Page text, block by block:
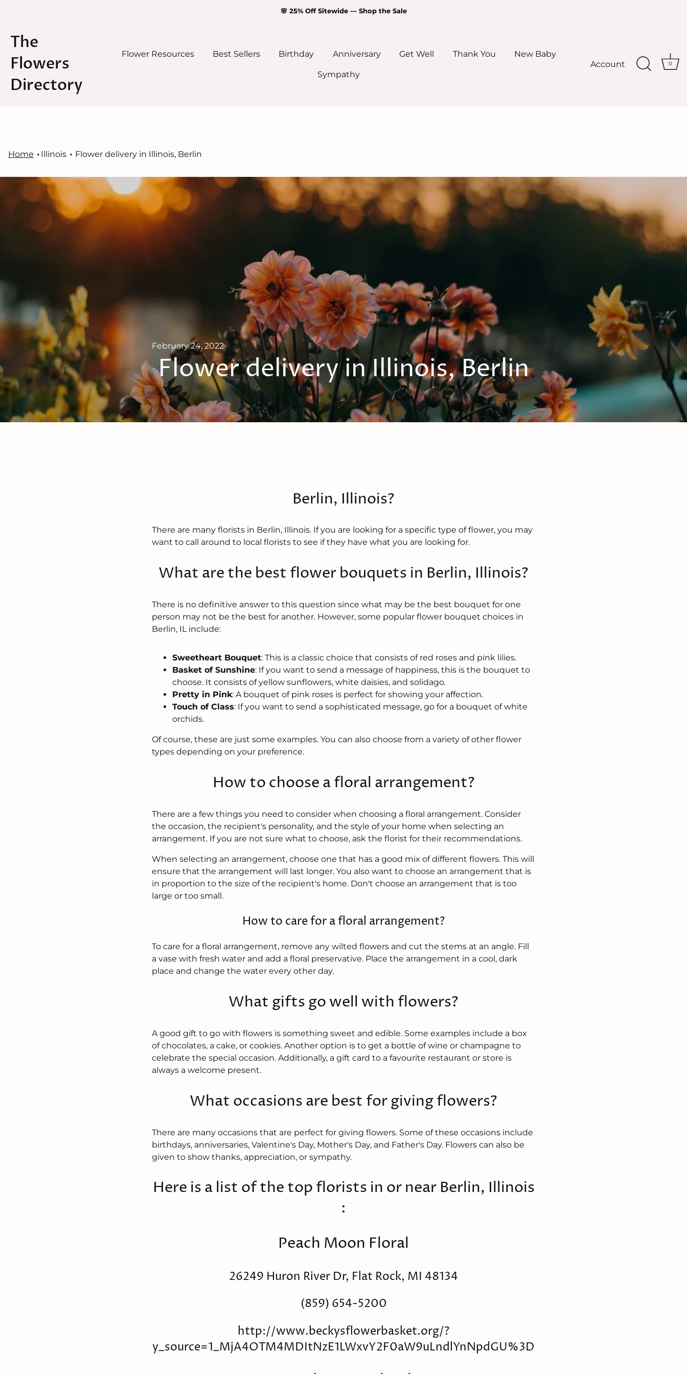
🌸 25% Off Sitewide — Shop the Sale
The
Flowers
Directory
Flower Resources Best Sellers Birthday Anniversary Get Well Thank You New Baby
Sympathy
Account 0
Home Illinois Flower delivery in Illinois, Berlin
February 24, 2022
Flower delivery in Illinois, Berlin
Berlin, Illinois?
There are many florists in Berlin, Illinois. If you are looking for a specific type of flower, you may
want to call around to local florists to see if they have what you are looking for.
What are the best flower bouquets in Berlin, Illinois?
There is no definitive answer to this question since what may be the best bouquet for one
person may not be the best for another. However, some popular flower bouquet choices in
Berlin, IL include:
Sweetheart Bouquet: This is a classic choice that consists of red roses and pink lilies.
Basket of Sunshine: If you want to send a message of happiness, this is the bouquet to
choose. It consists of yellow sunflowers, white daisies, and solidago.
Pretty in Pink: A bouquet of pink roses is perfect for showing your affection.
Touch of Class: If you want to send a sophisticated message, go for a bouquet of white
orchids.
Of course, these are just some examples. You can also choose from a variety of other flower
types depending on your preference.
How to choose a floral arrangement?
There are a few things you need to consider when choosing a floral arrangement. Consider
the occasion, the recipient's personality, and the style of your home when selecting an
arrangement. If you are not sure what to choose, ask the florist for their recommendations.
When selecting an arrangement, choose one that has a good mix of different flowers. This will
ensure that the arrangement will last longer. You also want to choose an arrangement that is
in proportion to the size of the recipient's home. Don't choose an arrangement that is too
large or too small.
How to care for a floral arrangement?
To care for a floral arrangement, remove any wilted flowers and cut the stems at an angle. Fill
a vase with fresh water and add a floral preservative. Place the arrangement in a cool, dark
place and change the water every other day.
What gifts go well with flowers?
A good gift to go with flowers is something sweet and edible. Some examples include a box
of chocolates, a cake, or cookies. Another option is to get a bottle of wine or champagne to
celebrate the special occasion. Additionally, a gift card to a favourite restaurant or store is
always a welcome present.
What occasions are best for giving flowers?
There are many occasions that are perfect for giving flowers. Some of these occasions include
birthdays, anniversaries, Valentine's Day, Mother's Day, and Father's Day. Flowers can also be
given to show thanks, appreciation, or sympathy.
Here is a list of the top florists in or near Berlin, Illinois
:
Peach Moon Floral
26249 Huron River Dr, Flat Rock, MI 48134
(859) 654-5200
http://www.beckysflowerbasket.org/?
y_source=1_MjA4OTM4MDItNzE1LWxvY2F0aW9uLndlYnNpdGU%3D